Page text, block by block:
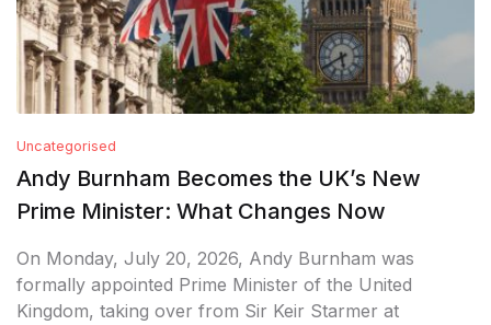
Uncategorised
Andy Burnham Becomes the UK’s New
Prime Minister: What Changes Now
On Monday, July 20, 2026, Andy Burnham was
formally appointed Prime Minister of the United
Kingdom, taking over from Sir Keir Starmer at